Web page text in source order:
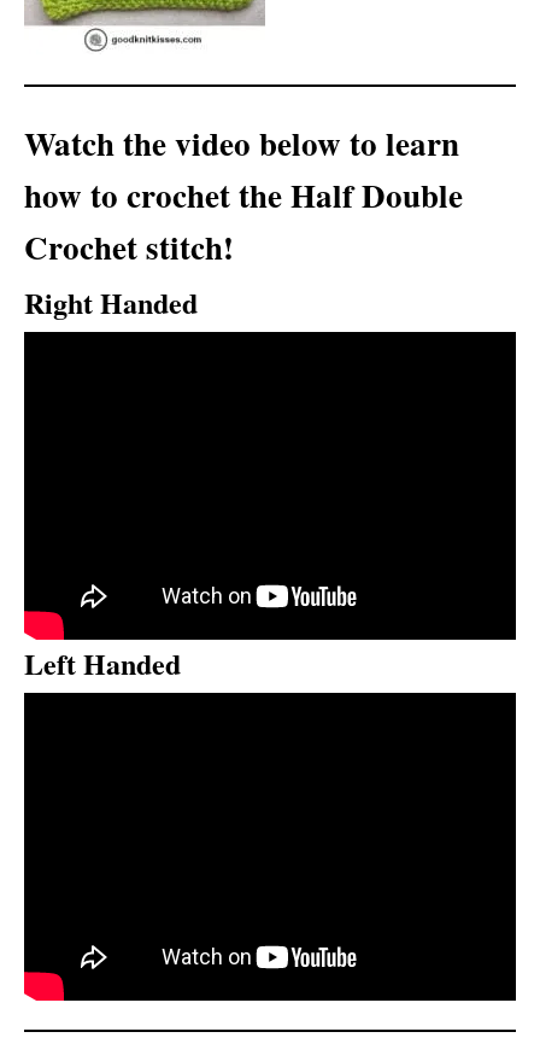
Watch the video below to learn
how to crochet the Half Double
Crochet stitch!
Right Handed
Left Handed